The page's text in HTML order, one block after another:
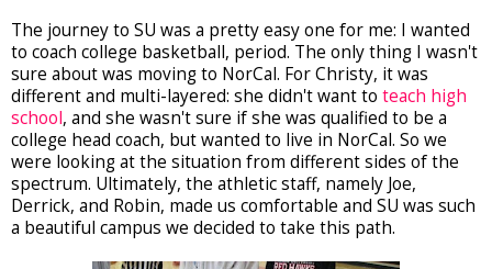
The journey to SU was a pretty easy one for me: I wanted
to coach college basketball, period. The only thing I wasn't
sure about was moving to NorCal. For Christy, it was
different and multi-layered: she didn't want to teach high
school, and she wasn't sure if she was qualified to be a
college head coach, but wanted to live in NorCal. So we
were looking at the situation from different sides of the
spectrum. Ultimately, the athletic staff, namely Joe,
Derrick, and Robin, made us comfortable and SU was such
a beautiful campus we decided to take this path.